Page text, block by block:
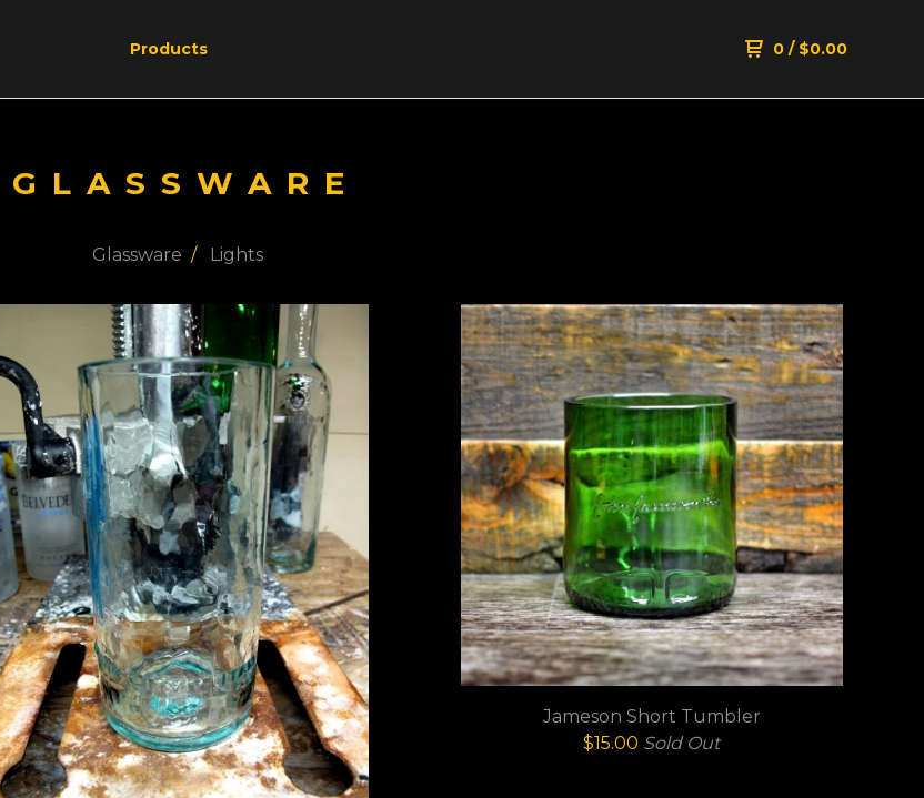
Products 0 / $0.00
GLASSWARE
Glassware Lights
Jameson Short Tumbler
$15.00 Sold Out